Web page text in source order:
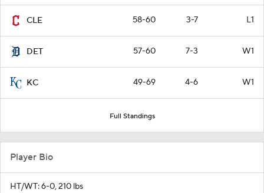
CLE 58-60 3-7 L1
DET 57-60 7-3 W1
KC 49-69 4-6 W1
Full Standings
Player Bio
HT/WT: 6-0, 210 lbs